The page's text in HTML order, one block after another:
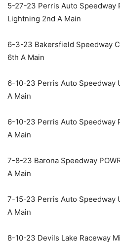
5-27-23 Perris Auto Speedway
Lightning 2nd A Main
6-3-23 Bakersfield Speedway
6th A Main
6-10-23 Perris Auto Speedway
A Main
6-10-23 Perris Auto Speedway
A Main
7-8-23 Barona Speedway
A Main
7-15-23 Perris Auto Speedway
A Main
8-10-23 Devils Lake Raceway